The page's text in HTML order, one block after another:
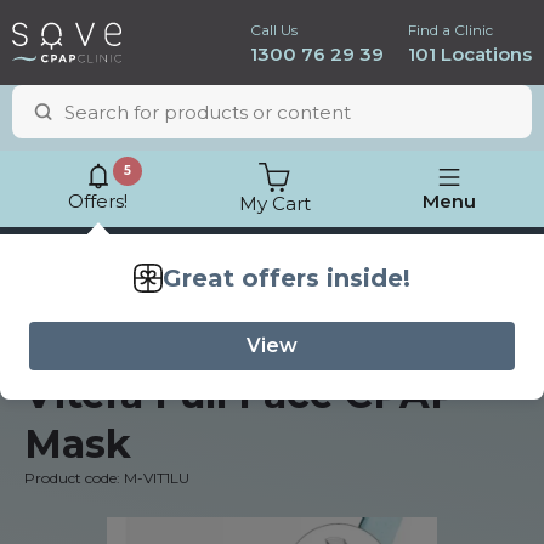
Call Us
1300 76 29 39
Find a Clinic
101 Locations
Offers!
5
My Cart Menu
Lowest priceguarantee
Vitera Full Face CPAP
Mask
Product code: M-VIT1LU